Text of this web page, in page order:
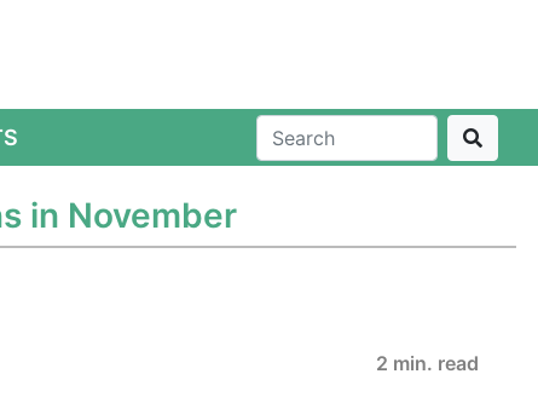
in November
2 min. read